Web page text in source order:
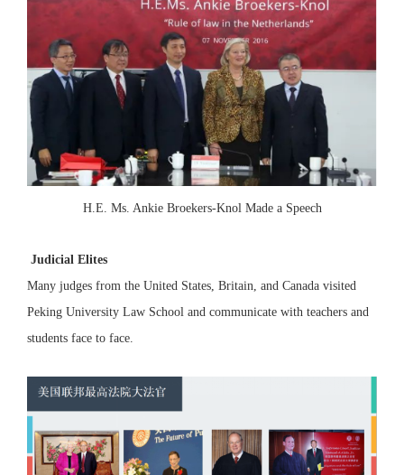
H.E. Ms. Ankie Broekers-Knol Made a Speech
Judicial Elites
Many judges from the United States, Britain, and Canada visited
Peking University Law School and communicate with teachers and
students face to face.